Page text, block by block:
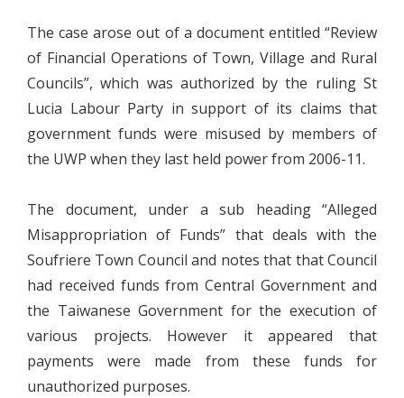
The case arose out of a document entitled “Review
of Financial Operations of Town, Village and Rural
Councils”, which was authorized by the ruling St
Lucia Labour Party in support of its claims that
government funds were misused by members of
the UWP when they last held power from 2006-11.
The document, under a sub heading “Alleged
Misappropriation of Funds” that deals with the
Soufriere Town Council and notes that that Council
had received funds from Central Government and
the Taiwanese Government for the execution of
various projects. However it appeared that
payments were made from these funds for
unauthorized purposes.